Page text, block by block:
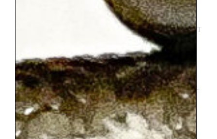
Getting to Annecy from Paris was my most
brave endeavor on the trip. I strongly
encourage everyone to try the train, I just
think you might need to have a bit of a
sense of humor about it. I found that
buying 2 day Eurail passes for us was
hundreds of dollars cheaper than just
buying train tickets for our trip. However,
figuring out how to get all the QR codes
that I needed was a challenge I hadn’t
anticipated. We ended up needing to
transfer trains once each way, so we took